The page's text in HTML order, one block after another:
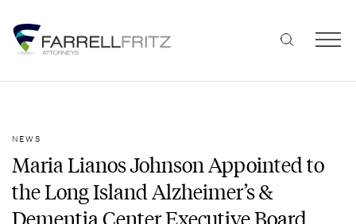
content
NEWS
Maria Lianos Johnson Appointed to
the Long Island Alzheimer’s &
Dementia Center Executive Board